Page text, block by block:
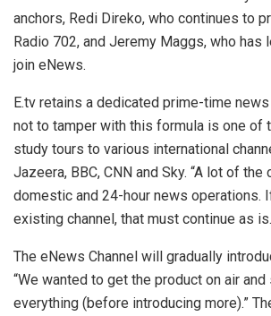
anchors, Redi Direko, who continues to
Radio 702, and Jeremy Maggs, who has
join eNews.
E.tv retains a dedicated prime-time
not to tamper with this formula is one of
study tours to various international
Jazeera, BBC, CNN and Sky. “A lot of the
domestic and 24-hour news operations.
existing channel, that must continue as
The eNews Channel will gradually
“We wanted to get the product on air
everything (before introducing more).”